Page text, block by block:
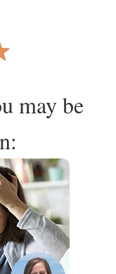
may be